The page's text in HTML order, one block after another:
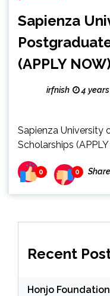
Sapienza
(APPLY
irfnish 4
Sapienza University
Scholarships
0 0 Share
Recent
Honjo